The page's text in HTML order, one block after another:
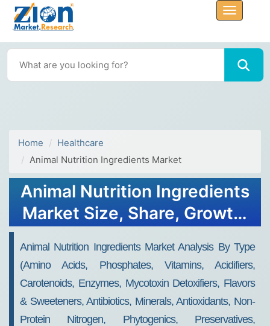
Home
Healthcare
Animal Nutrition Ingredients Market
Animal Nutrition Ingredients
Market Size, Share, Growth,
Animal Nutrition Ingredients Market Analysis By Type
(Amino Acids, Phosphates, Vitamins, Acidifiers,
Carotenoids, Enzymes, Mycotoxin Detoxifiers, Flavors
& Sweeteners, Antibiotics, Minerals, Antioxidants, Non-
Protein Nitrogen, Phytogenics, Preservatives,